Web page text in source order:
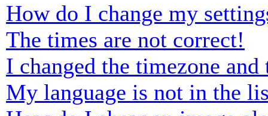
How do I change my
The times are not correct!
I changed the timezone
My language is not in the